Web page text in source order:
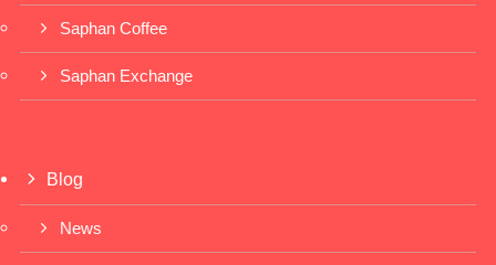
Saphan Coffee
Saphan Exchange
Blog
News